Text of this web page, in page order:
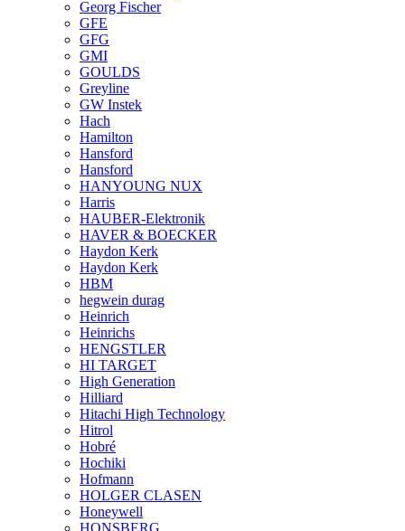
Georg Fischer
GFE
GFG
GMI
GOULDS
Greyline
GW Instek
Hach
Hamilton
Hansford
Hansford
HANYOUNG NUX
Harris
HAUBER-Elektronik
HAVER & BOECKER
Haydon Kerk
Haydon Kerk
HBM
hegwein durag
Heinrich
Heinrichs
HENGSTLER
HI TARGET
High Generation
Hilliard
Hitachi High Technology
Hitrol
Hobré
Hochiki
Hofmann
HOLGER CLASEN
Honeywell